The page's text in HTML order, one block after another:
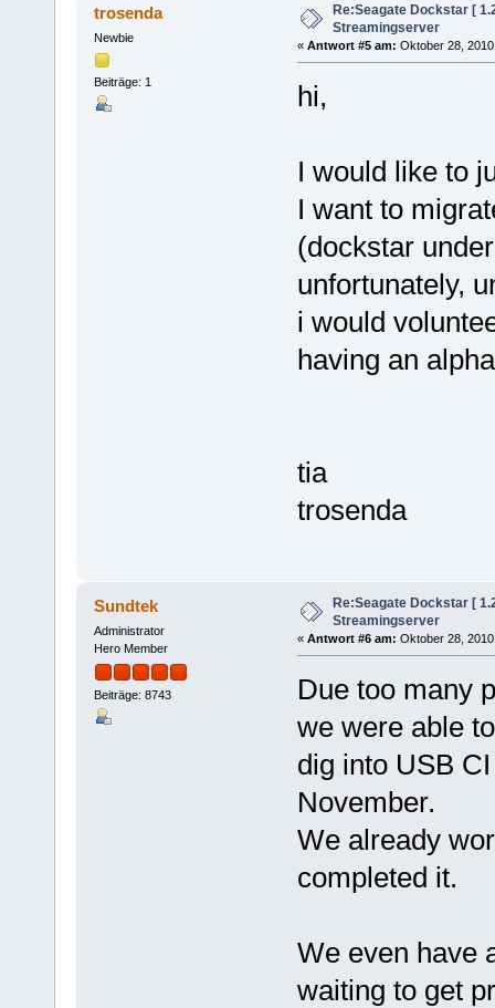
trosenda
Newbie
Beiträge: 1
Re:Seagate Dockstar [
Streamingserver
« Antwort #5 am: Oktober 28,
hi,
I would like to
I want to
(dockstar
unfortunately,
i would
having an
tia
trosenda
Sundtek
Administrator
Hero Member
Beiträge: 8743
Re:Seagate Dockstar [
Streamingserver
« Antwort #6 am: Oktober 28,
Due too many
we were able
dig into USB
November.
We already
completed it.
We even have
waiting to get